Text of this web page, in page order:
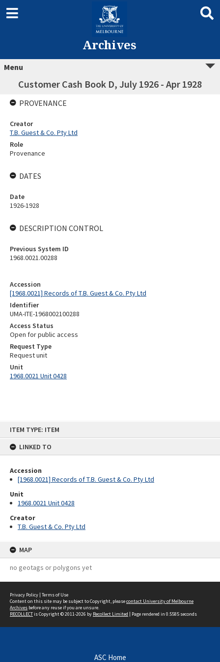
ITEM TYPE: ITEM
LINKED TO
Accession
[1968.0021] Records of T.B. Guest & Co. Pty Ltd
Unit
1968.0021 Unit 0428
Creator
T.B. Guest & Co. Pty Ltd
MAP
no geotags or polygons yet
Archives
Menu
Customer Cash Book D, July 1926 - Apr 1928
Accession
[1968.0021] Records of T.B. Guest & Co. Pty Ltd
Identifier
UMA-ITE-1968002100288
Access Status
Open for public access
Request Type
Request unit
Unit
1968.0021 Unit 0428
PROVENANCE
Creator
T.B. Guest & Co. Pty Ltd
Role
Provenance
DATES
Date
1926-1928
DESCRIPTION CONTROL
Previous System ID
1968.0021.00288
Privacy Policy | Terms of Use
Content on this site may be subject to Copyright, pleasecontact University of Melbourne
Archives before any reuse if you are unsure.
RECOLLECTis Copyright © 2011-2026 by Recollect Limited | Page rendered in 0.5585 seconds
ASC Home